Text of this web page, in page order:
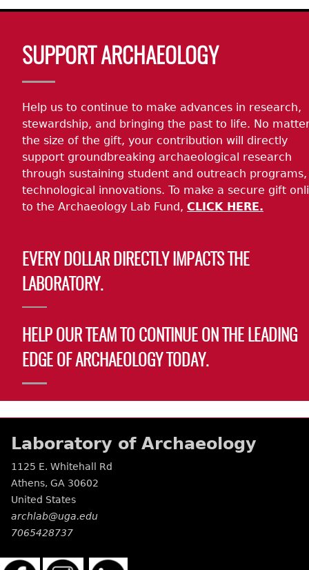
SUPPORT ARCHAEOLOGY
Help us to continue to make advances in research,
stewardship, and bringing the past to life. No
the size of the gift, your contribution will directly
support groundbreaking archaeological research
through sustaining student and outreach
technological innovations. To make a secure gift
to the Archaeology Lab Fund, CLICK HERE.
EVERY DOLLAR DIRECTLY IMPACTS THE
LABORATORY.
HELP OUR TEAM TO CONTINUE ON THE LEADING
EDGE OF ARCHAEOLOGY TODAY.
Laboratory of Archaeology
1125 E. Whitehall Rd
Athens, GA 30602
United States
archlab@uga.edu
7065428737